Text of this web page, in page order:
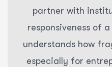
partner with
responsiveness of
understands how
especially for